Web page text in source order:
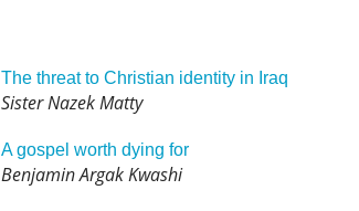
The threat to Christian identity in Iraq
Sister Nazek Matty
A gospel worth dying for
Benjamin Argak Kwashi